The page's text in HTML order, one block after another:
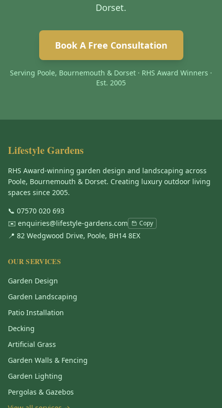
Dorset.
Book A Free Consultation
Serving Poole, Bournemouth & Dorset · RHS Award Winners ·
Est. 2005
Lifestyle Gardens
RHS Award-winning garden design and landscaping across
Poole, Bournemouth & Dorset. Creating luxury outdoor living
spaces since 2005.
📞 07570 020 693
✉️ enquiries@lifestyle-gardens.com Copy
📍 82 Wedgwood Drive, Poole, BH14 8EX
OUR SERVICES
Garden Design
Garden Landscaping
Patio Installation
Decking
Artificial Grass
Garden Walls & Fencing
Garden Lighting
Pergolas & Gazebos